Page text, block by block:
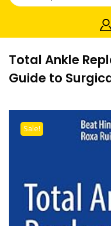
Total Ankle
Guide to
Sale!